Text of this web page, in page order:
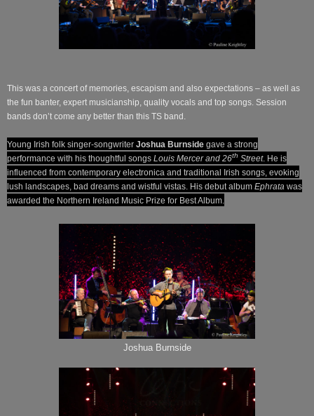
This was a concert of memories, escapism and also expectations – as well as
the fun banter, expert musicianship, quality vocals and top songs. Session
bands don’t come any better than this TS band.
Young Irish folk singer-songwriter Joshua Burnside gave a strong
performance with his thoughtful songs Louis Mercer and 26th Street. He is
influenced from contemporary electronica and traditional Irish songs, evoking
lush landscapes, bad dreams and wistful vistas. His debut album Ephrata was
awarded the Northern Ireland Music Prize for Best Album.
Joshua Burnside